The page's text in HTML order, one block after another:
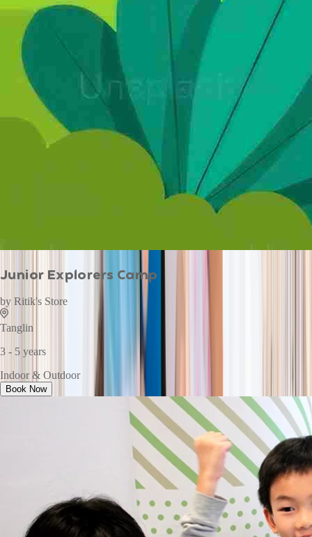
Junior Explorers Camp
by Ritik's Store
Tanglin
3 - 5 years
Indoor & Outdoor
Book Now